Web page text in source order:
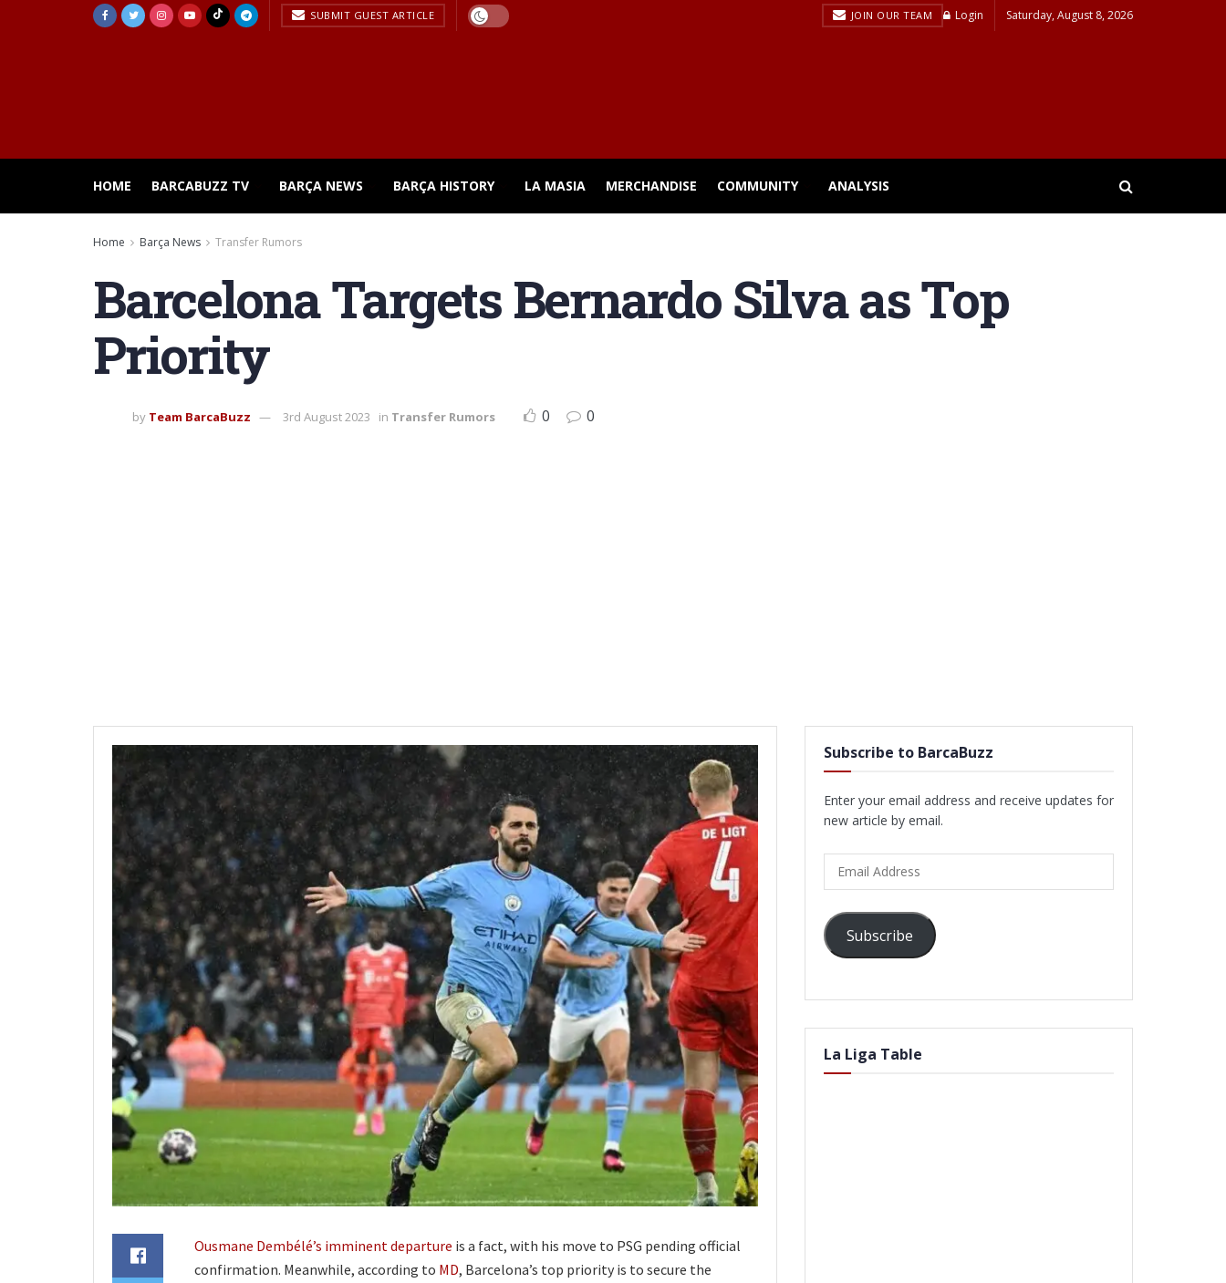
SUBMIT GUEST ARTICLE JOIN OUR TEAM Login Saturday, August 8, 2026
HOME BARCABUZZ TV BARÇA NEWS BARÇA HISTORY LA MASIA MERCHANDISE COMMUNITY ANALYSIS
Home Barça News Transfer Rumors
Barcelona Targets Bernardo Silva as Top
Priority
by Team BarcaBuzz 3rd August 2023 in Transfer Rumors 0 0
Ousmane Dembélé’s imminent departure is a fact, with his move to PSG pending official
confirmation. Meanwhile, according to MD, Barcelona’s top priority is to secure the
Subscribe to BarcaBuzz
Enter your email address and receive updates for
new article by email.
Address
Subscribe
La Liga Table